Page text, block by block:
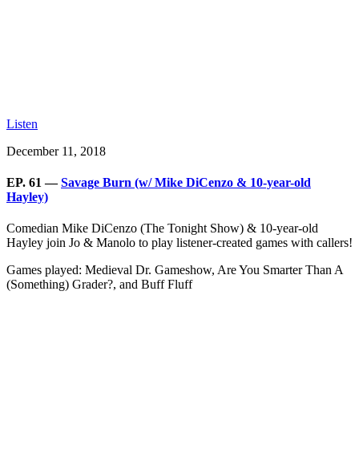
Listen
December 11, 2018
EP. 61 —Savage Burn (w/ Mike DiCenzo & 10-year-old
Hayley)
Comedian Mike DiCenzo (The Tonight Show) & 10-year-old
Hayley join Jo & Manolo to play listener-created games with callers!
Games played: Medieval Dr. Gameshow, Are You Smarter Than A
(Something) Grader?, and Buff Fluff